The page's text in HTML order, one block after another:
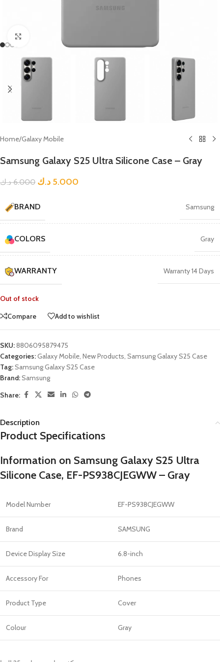
Home/Galaxy Mobile
Samsung Galaxy S25 Ultra Silicone Case – Gray
6.000 د.ك 5.000 د.ك
BRAND Samsung
COLORS Gray
WARRANTY Warranty 14 Days
Out of stock
Compare
Add to wishlist
SKU:8806095879475
Categories:Galaxy Mobile, New Products, Samsung Galaxy S25 Case
Tag:Samsung Galaxy S25 Case
Brand:Samsung
Share:
Description
Product Specifications
Information on Samsung Galaxy S25 Ultra
Silicone Case, EF-PS938CJEGWW – Gray
Model Number EF-PS938CJEGWW
Brand SAMSUNG
Device Display Size 6.8-inch
Accessory For Phones
Product Type Cover
Colour Gray